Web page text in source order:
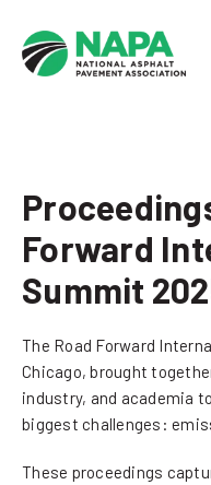
Forward
Summit
The Road Forward
Chicago, brought
industry, and academia
biggest challenges:
These proceedings